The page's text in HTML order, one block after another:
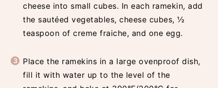
cheese into small cubes. In each ramekin, add
the sautéed vegetables, cheese cubes, ½
teaspoon of creme fraiche, and one egg.
Place the ramekins in a large ovenproof dish,
fill it with water up to the level of the